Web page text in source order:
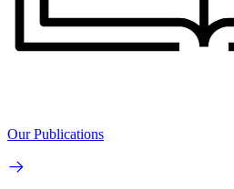
Our Publications